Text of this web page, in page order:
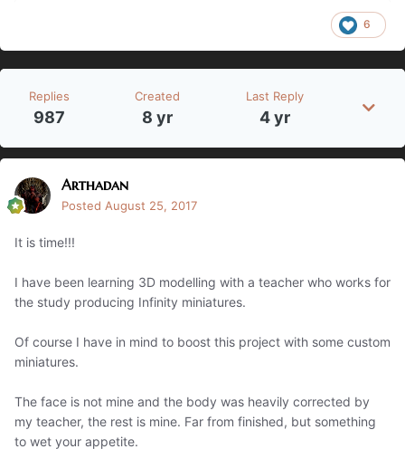
6
Replies
987
Created
8 yr
Last Reply
4 yr
Arthadan
Posted August 25, 2017
It is time!!!
I have been learning 3D modelling with a teacher who works for
the study producing Infinity miniatures.
Of course I have in mind to boost this project with some custom
miniatures.
The face is not mine and the body was heavily corrected by
my teacher, the rest is mine. Far from finished, but something
to wet your appetite.